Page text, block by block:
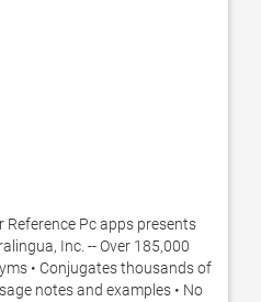
Pc apps presents
Inc. -- Over 185,000
• Conjugates thousands of
notes and examples • No